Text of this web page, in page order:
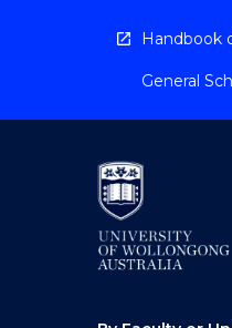
Handbook
General